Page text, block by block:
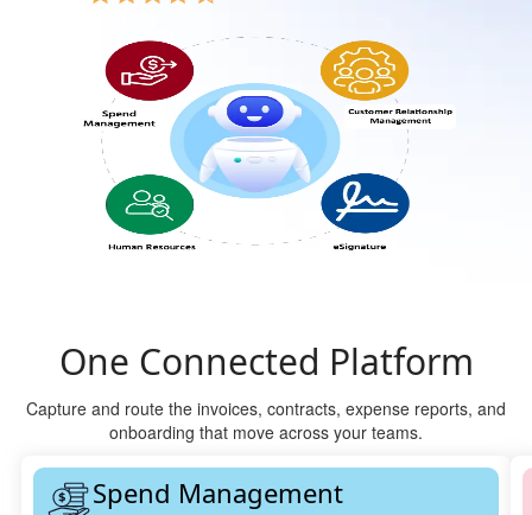
One Connected Platform
Capture and route the invoices, contracts, expense reports, and
onboarding that move across your teams.
Spend Management